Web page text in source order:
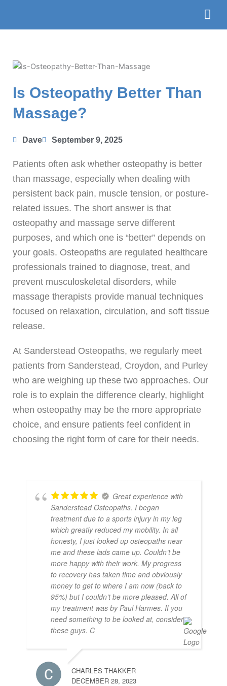
content
Is Osteopathy Better Than
Massage?
Dave September 9, 2025
Patients often ask whether osteopathy is better
than massage, especially when dealing with
persistent back pain, muscle tension, or posture-
related issues. The short answer is that
osteopathy and massage serve different
purposes, and which one is “better” depends on
your goals. Osteopaths are regulated healthcare
professionals trained to diagnose, treat, and
prevent musculoskeletal disorders, while
massage therapists provide manual techniques
focused on relaxation, circulation, and soft tissue
release.
At Sanderstead Osteopaths, we regularly meet
patients from Sanderstead, Croydon, and Purley
who are weighing up these two approaches. Our
role is to explain the difference clearly, highlight
when osteopathy may be the more appropriate
choice, and ensure patients feel confident in
choosing the right form of care for their needs.
Great experience with
Sanderstead Osteopaths. I began
treatment due to a sports injury in my leg
which greatly reduced my mobility. In all
honesty, I just looked up osteopaths near
me and these lads came up. Couldn’t be
more happy with their work. My progress
to recovery has taken time and obviously
money to get to where I am now (back to
95%) but I couldn’t be more pleased. All of
my treatment was by Paul Harmes. If you
need something to be looked at, consider
these guys. C
CHARLES THAKKER
DECEMBER 28, 2023